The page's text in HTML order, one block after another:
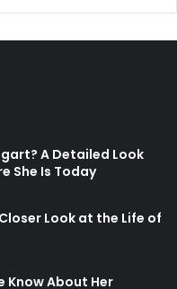
A Detailed Look
She Is Today
Look at the Life of
Know About Her